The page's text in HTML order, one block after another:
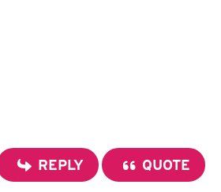
REPLY QUOTE